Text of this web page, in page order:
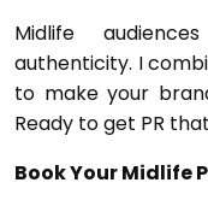
Midlife
authenticity. I
to make your
Ready to get PR
Book Your Midlife